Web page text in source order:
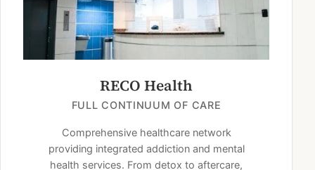
RECO Health
FULL CONTINUUM OF CARE
Comprehensive healthcare network
providing integrated addiction and mental
health services. From detox to aftercare,